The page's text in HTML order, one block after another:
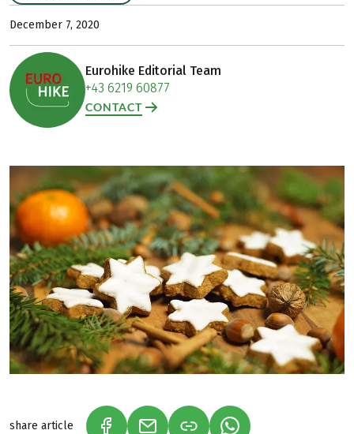
December 7, 2020
Eurohike Editorial Team
+43 6219 60877
CONTACT
share article